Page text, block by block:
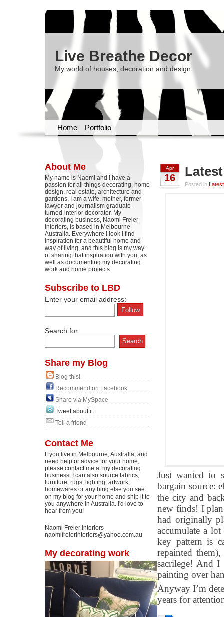
Live Breathe Decor
My world of houses, decoration and design
Home Portfolio
About Me
My name is Naomi and I have a
passion for all things decorating, home
design, real estate, architecture and
gardens. I am a wife, mother, former
lawyer and journalism graduate-
turned-interior decorator. My
decorating business, Naomi Freier
Interiors, is based in Melbourne
Australia. Everywhere I look I find
inspiration for a beautiful home and
way of living, and this blog is my way
of sharing that inspiration with you, as
well as documenting my decorating
work and home projects.
Subscribe to LBD
Enter your email address:
Search for:
Share my Blog
Blog this!
Recommend on Facebook
Share via MySpace
Tweet about it
Tell a friend
Contact Me
If you live in Melbourne, Australia, and
need help or advice for your home,
please contact me at my decorating
business. I can also source fabrics,
furniture, rugs, lighting, artwork,
homewares or anything else you see
on my blog for your home and ship it to
you anywhere in Australia. I'd love to
hear from you!
Naomi Freier Interiors
naomifreierinteriors@yahoo.com.au
My decorating work
Apr
16
Posted in
Just wanted to
bargain source:
the city and
new finds! I
had originally
accumulate a
key pattern is
repainted
sacrilege! And
painting over
Anyway I’m
years for